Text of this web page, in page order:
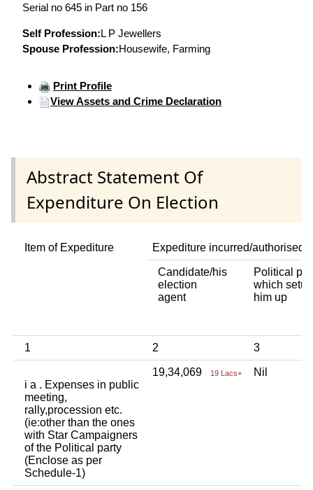
Serial no 645 in Part no 156
Self Profession:L P Jewellers
Spouse Profession:Housewife, Farming
Print Profile
View Assets and Crime Declaration
Abstract Statement Of
Expenditure On Election
Item of Expediture Expediture incurred/authorised
Candidate/his
election
agent
Political
which setup
him up
1 2 3
i a . Expenses in public
meeting,
rally,procession etc.
(ie:other than the ones
with Star Campaigners
of the Political party
(Enclose as per
Schedule-1)
19,34,069 19 Lacs+ Nil